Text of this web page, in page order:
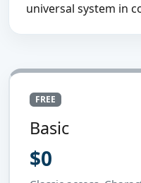
universal system in
FREE
Basic
$0